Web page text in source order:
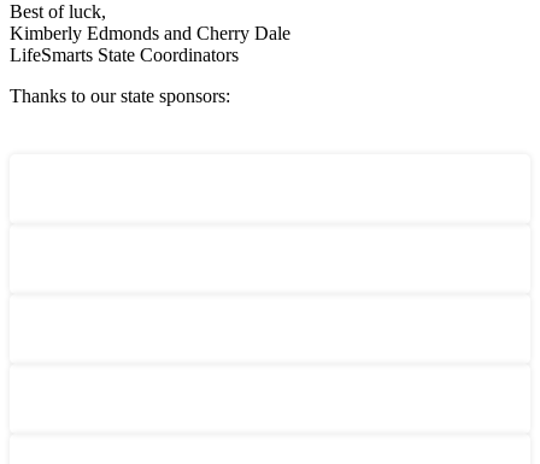
Best of luck,
Kimberly Edmonds and Cherry Dale
LifeSmarts State Coordinators
Thanks to our state sponsors: